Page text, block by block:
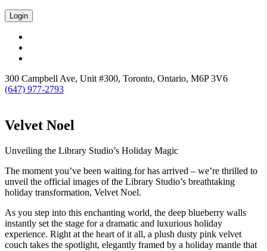
Login
300 Campbell Ave, Unit #300, Toronto, Ontario, M6P 3V6
(647) 977-2793
Velvet Noel
Unveiling the Library Studio’s Holiday Magic
The moment you’ve been waiting for has arrived – we’re thrilled to
unveil the official images of the Library Studio’s breathtaking
holiday transformation, Velvet Noel.
As you step into this enchanting world, the deep blueberry walls
instantly set the stage for a dramatic and luxurious holiday
experience. Right at the heart of it all, a plush dusty pink velvet
couch takes the spotlight, elegantly framed by a holiday mantle that